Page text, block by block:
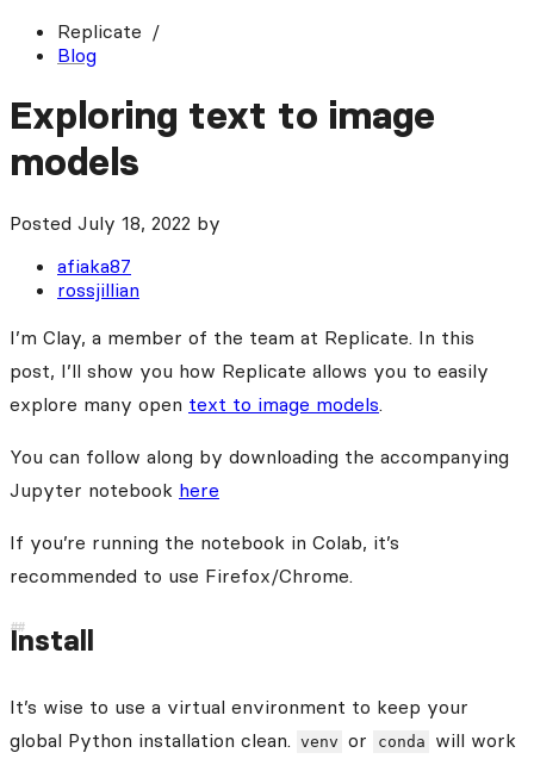
Replicate
Blog
Exploring text to image
models
Posted July 18, 2022 by
afiaka87
rossjillian
I’m Clay, a member of the team at Replicate. In this
post, I’ll show you how Replicate allows you to easily
explore many open text to image models.
You can follow along by downloading the accompanying
Jupyter notebook here
If you’re running the notebook in Colab, it’s
recommended to use Firefox/Chrome.
Install
It’s wise to use a virtual environment to keep your
global Python installation clean.
venv or conda
will work